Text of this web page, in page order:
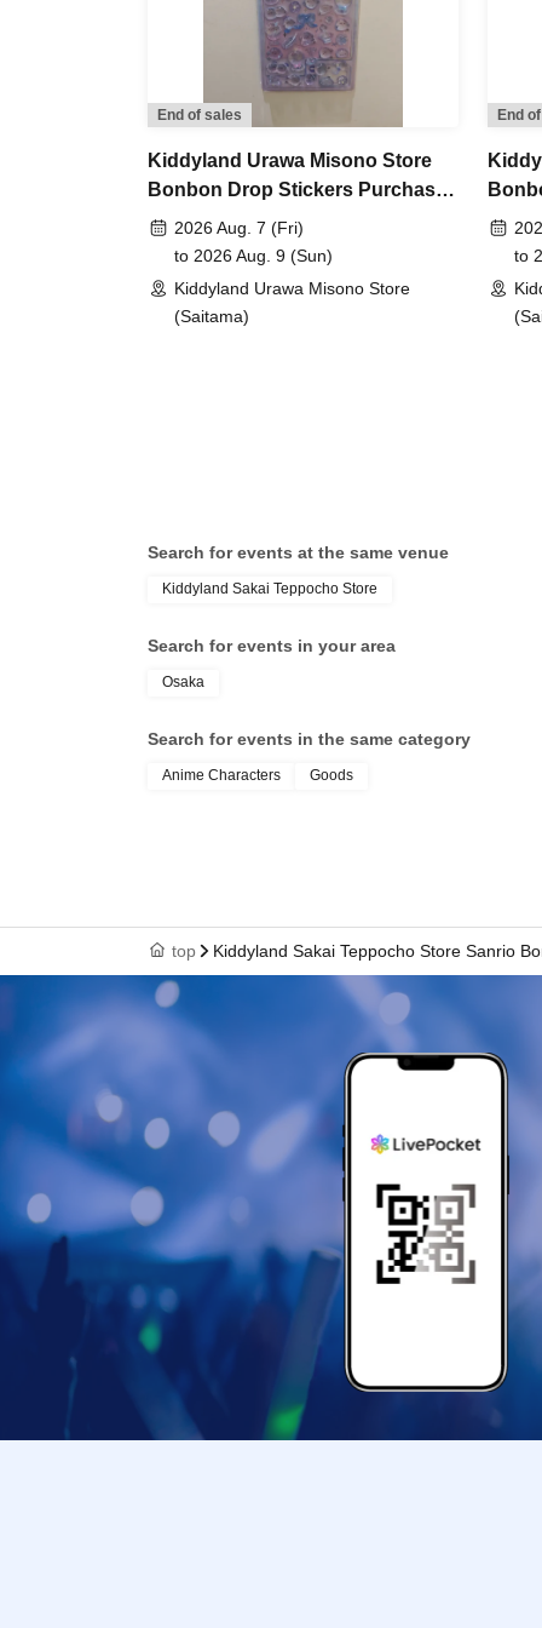
＜lottery method ＞
・Tickets will Lottery sales through the ticket
https://livepocket.jp/sign_up
・After Login to the site, please apply for the
upon entry. Please be sure to provide your
method].
It will be invalid if it contains symbols such as ★
Please bring this with you and line up at the
*Screenshots of the QR code are not permitted.
・ID and QR code tickets will be verified.
*We cannot accommodate any inquiries regarding
visit the store in place of an item.
※ Tickets is 1 sheet valid as long as once per.
*Please note that if you do not have valid
different, we will refuse to sell to you for any
<Acceptable identification cards>
Only the following documents are accepted,
Driver's license
My number card
Health insurance eligibility confirmation
passport
<Identification cards that cannot be used>
End of sales
Kiddyland Urawa Misono Store
Bonbon Drop Stickers Purchase
Voucher (Lottery)
2026 Aug. 7 (Fri)
to 2026 Aug. 9 (Sun)
Kiddyland Urawa Misono Store
(Saitama)
End
to
Search for events at the same venue
Kiddyland Sakai Teppocho Store
Search for events in your area
Osaka
Search for events in the same category
Anime Characters Goods
top Kiddyland Sakai Teppocho Store Sanrio